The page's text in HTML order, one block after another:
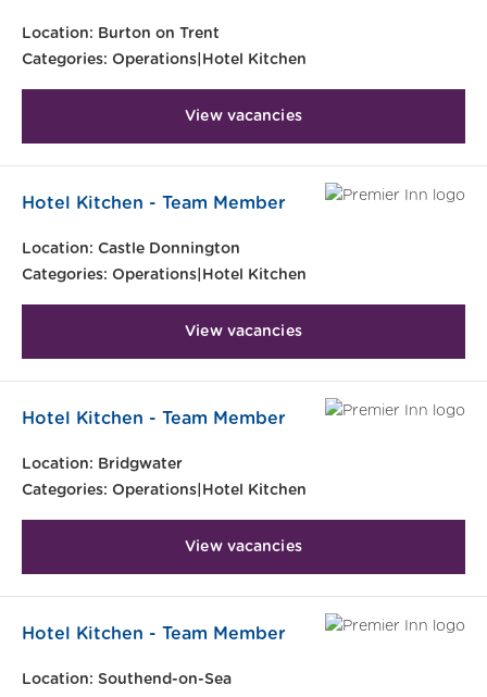
Location: Burton on Trent
Categories: Operations|Hotel Kitchen
View vacancies
Hotel Kitchen - Team Member
Location: Castle Donnington
Categories: Operations|Hotel Kitchen
View vacancies
Hotel Kitchen - Team Member
Location: Bridgwater
Categories: Operations|Hotel Kitchen
View vacancies
Hotel Kitchen - Team Member
Location: Southend-on-Sea